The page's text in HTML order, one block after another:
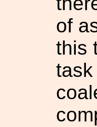
of
this